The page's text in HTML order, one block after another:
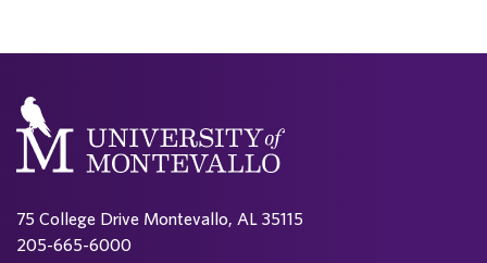
75 College Drive Montevallo, AL 35115
205-665-6000